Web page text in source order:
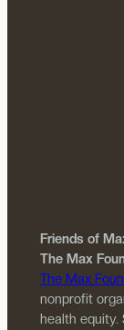
Friends of
The Max
The Max
nonprofit
health equity.